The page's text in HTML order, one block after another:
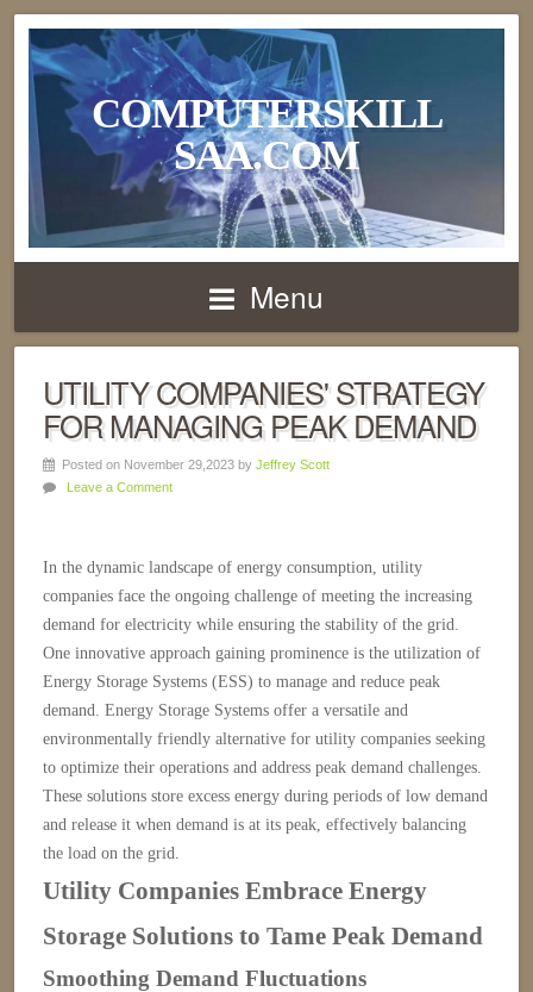
COMPUTERSKILL
SAA.COM
Menu
UTILITY COMPANIES' STRATEGY
FOR MANAGING PEAK DEMAND
Posted on November 29,2023 by Jeffrey Scott
Leave a Comment
In the dynamic landscape of energy consumption, utility
companies face the ongoing challenge of meeting the increasing
demand for electricity while ensuring the stability of the grid.
One innovative approach gaining prominence is the utilization of
Energy Storage Systems (ESS) to manage and reduce peak
demand. Energy Storage Systems offer a versatile and
environmentally friendly alternative for utility companies seeking
to optimize their operations and address peak demand challenges.
These solutions store excess energy during periods of low demand
and release it when demand is at its peak, effectively balancing
the load on the grid.
Utility Companies Embrace Energy
Storage Solutions to Tame Peak Demand
Smoothing Demand Fluctuations